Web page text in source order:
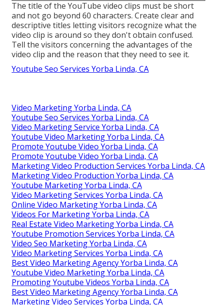
The title of the YouTube video clips must be short
and not go beyond 60 characters. Create clear and
descriptive titles letting visitors recognize what the
video clip is around so they don't obtain confused.
Tell the visitors concerning the advantages of the
video clip and the reason that they need to see it.
Youtube Seo Services Yorba Linda, CA
Video Marketing Yorba Linda, CA
Youtube Seo Services Yorba Linda, CA
Video Marketing Service Yorba Linda, CA
Youtube Video Marketing Yorba Linda, CA
Promote Youtube Video Yorba Linda, CA
Promote Youtube Video Yorba Linda, CA
Marketing Video Production Services Yorba Linda, CA
Marketing Video Production Yorba Linda, CA
Youtube Marketing Yorba Linda, CA
Video Marketing Services Yorba Linda, CA
Online Video Marketing Yorba Linda, CA
Videos For Marketing Yorba Linda, CA
Real Estate Video Marketing Yorba Linda, CA
Youtube Promotion Services Yorba Linda, CA
Video Seo Marketing Yorba Linda, CA
Video Marketing Services Yorba Linda, CA
Best Video Marketing Agency Yorba Linda, CA
Youtube Video Marketing Yorba Linda, CA
Promoting Youtube Videos Yorba Linda, CA
Best Video Marketing Agency Yorba Linda, CA
Marketing Video Services Yorba Linda, CA